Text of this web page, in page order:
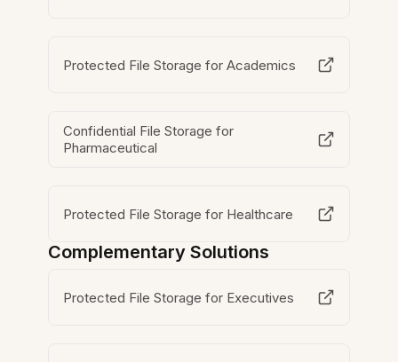
Protected File Storage for Academics
Confidential File Storage for
Pharmaceutical
Protected File Storage for Healthcare
Complementary Solutions
Protected File Storage for Executives